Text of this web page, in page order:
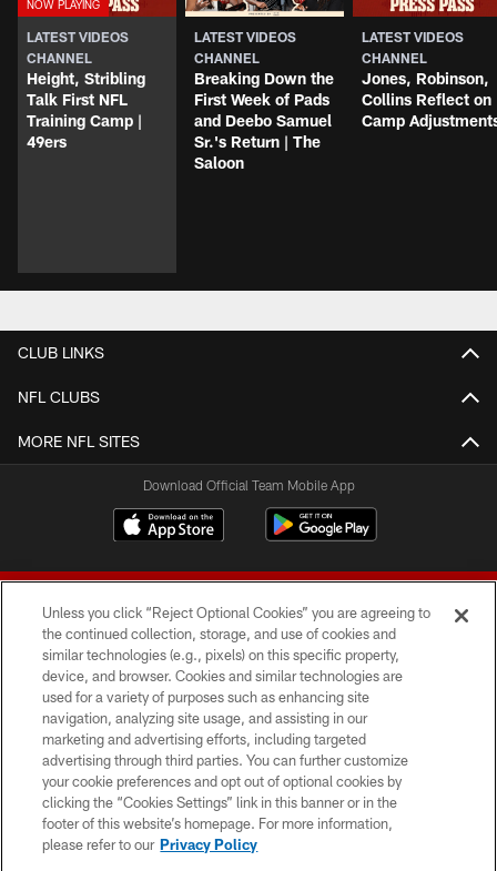
LATEST VIDEOS
CHANNEL
Height, Stribling
Talk First NFL
Training Camp |
49ers
LATEST VIDEOS
CHANNEL
Breaking Down the
First Week of Pads
and Deebo Samuel
Sr.'s Return | The
Saloon
LATEST VIDEOS
CHANNEL
Jones, Robinson,
Collins Reflect on
Camp
CLUB LINKS
NFL CLUBS
MORE NFL SITES
Download Official Team Mobile App
© 2026 Forty Niners Football Company LLC
TERMS AND CONDITIONS
PRIVACY POLICY
ACCESSIBILITY
CONTACT US
Unless you click “Reject Optional Cookies” you are agreeing to
the continued collection, storage, and use of cookies and
similar technologies (e.g., pixels) on this specific property,
device, and browser. Cookies and similar technologies are
used for a variety of purposes such as enhancing site
navigation, analyzing site usage, and assisting in our
marketing and advertising efforts, including targeted
advertising through third parties. You can further customize
your cookie preferences and opt out of optional cookies by
clicking the “Cookies Settings” link in this banner or in the
footer of this website’s homepage. For more information,
please refer to our Privacy Policy